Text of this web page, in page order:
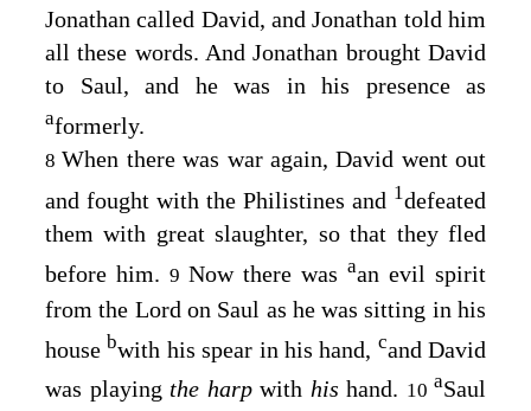
Jonathan called David, and Jonathan told him
all these words. And Jonathan brought David
to Saul, and he was in his presence as
aformerly.
8When there was war again, David went out
and fought with the Philistines and 1defeated
them with great slaughter, so that they fled
before him. 9 Now there was aan evil spirit
from the Lord on Saul as he was sitting in his
house bwith his spear in his hand, cand David
was playing the harp with his hand. 10 aSaul